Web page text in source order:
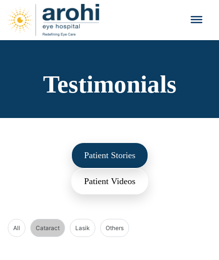
Testimonials
Patient Stories
Patient Videos
All Cataract Lasik Others